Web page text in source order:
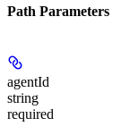
Path Parameters
agentId
string
required